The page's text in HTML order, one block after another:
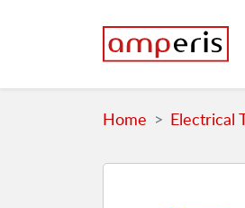
Home Electrical